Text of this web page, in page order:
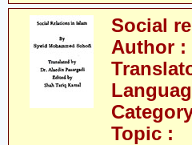
Social
Author :
Topic :